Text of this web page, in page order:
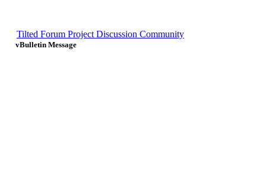
Tilted Forum Project Discussion Community
vBulletin Message